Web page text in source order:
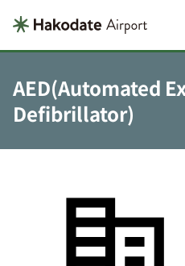
AED(Automated
Defibrillator)